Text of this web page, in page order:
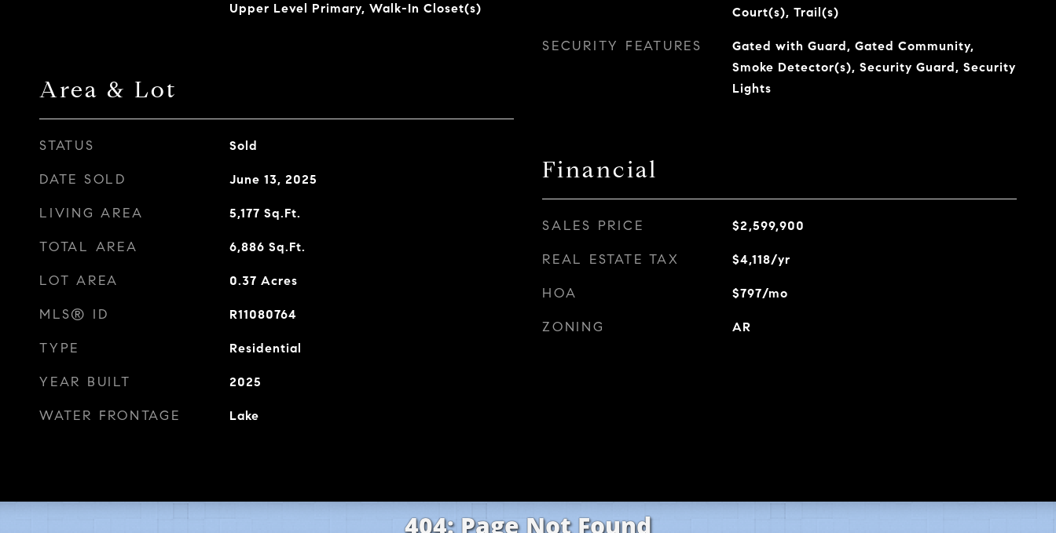
Upper Level Primary, Walk-In Closet(s)
Area & Lot
STATUS Sold
DATE SOLD June 13, 2025
LIVING AREA 5,177 Sq.Ft.
TOTAL AREA 6,886 Sq.Ft.
LOT AREA 0.37 Acres
MLS® ID R11080764
TYPE Residential
YEAR BUILT 2025
WATER FRONTAGE Lake
Court(s), Trail(s)
SECURITY FEATURES
Gated with Guard, Gated Community,
Smoke Detector(s), Security Guard, Security
Lights
Financial
SALES PRICE $2,599,900
REAL ESTATE TAX $4,118/yr
HOA $797/mo
ZONING AR